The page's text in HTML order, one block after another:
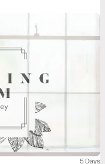
5 Days